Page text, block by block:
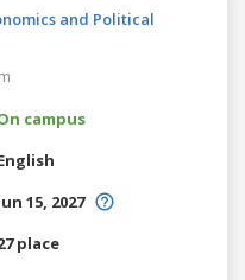
and Political
campus
15, 2027
place